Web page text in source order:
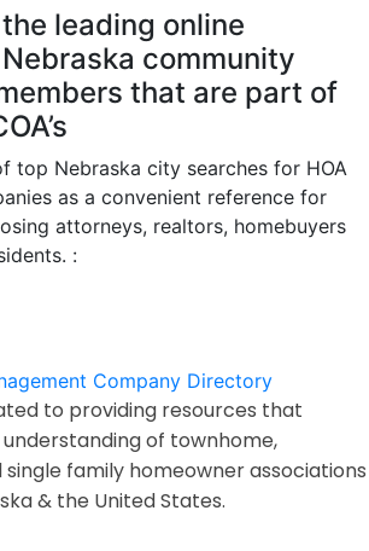
leading online
community
that are part of
top Nebraska city searches for HOA
as a convenient reference for
attorneys, realtors, homebuyers
:
Company Directory
to providing resources that
of townhome,
family homeowner associations
& the United States.